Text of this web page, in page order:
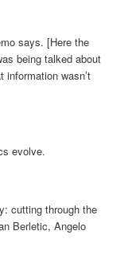
says. [Here the
being talked about
wasn’t
evolve.
cutting through the
Berletic, Angelo